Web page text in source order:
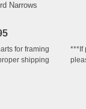
Narrows
for framing
shipping
***If